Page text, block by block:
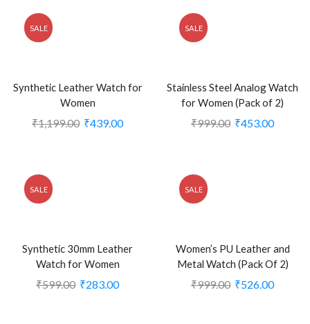
SALE
Synthetic Leather Watch for
Women
₹1,199.00 ₹439.00
SALE
Stainless Steel Analog Watch
for Women (Pack of 2)
₹999.00 ₹453.00
SALE
Synthetic 30mm Leather
Watch for Women
₹599.00 ₹283.00
SALE
Women’s PU Leather and
Metal Watch (Pack Of 2)
₹999.00 ₹526.00